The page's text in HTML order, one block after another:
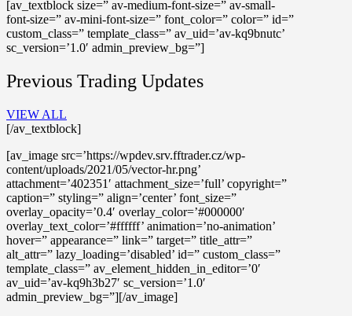
[av_textblock size=” av-medium-font-size=” av-small-
font-size=” av-mini-font-size=” font_color=” color=” id=”
custom_class=” template_class=” av_uid=’av-kq9bnutc’
sc_version=’1.0′ admin_preview_bg=”]
Previous Trading Updates
VIEW ALL
[/av_textblock]
[av_image src=’https://wpdev.srv.fftrader.cz/wp-
content/uploads/2021/05/vector-hr.png’
attachment=’402351′ attachment_size=’full’ copyright=”
caption=” styling=” align=’center’ font_size=”
overlay_opacity=’0.4′ overlay_color=’#000000′
overlay_text_color=’#ffffff’ animation=’no-animation’
hover=” appearance=” link=” target=” title_attr=”
alt_attr=” lazy_loading=’disabled’ id=” custom_class=”
template_class=” av_element_hidden_in_editor=’0′
av_uid=’av-kq9h3b27′ sc_version=’1.0′
admin_preview_bg=”][/av_image]